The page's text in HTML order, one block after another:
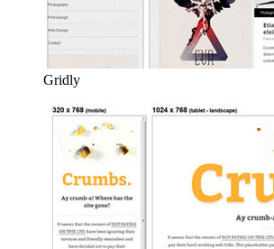
Gridly